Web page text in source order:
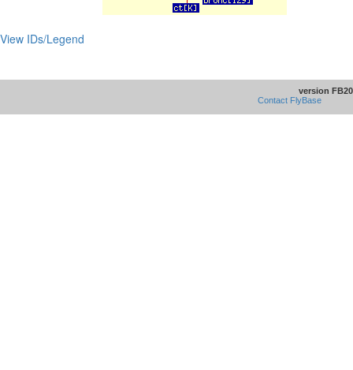
View IDs/Legend
version
Contact FlyBase